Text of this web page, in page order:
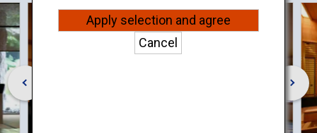
Apply selection and agree
Cancel